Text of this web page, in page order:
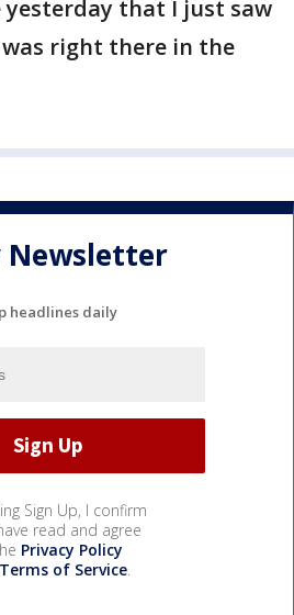
that I just saw
right there in the
Newsletter
headlines daily
Sign Up, I confirm
read and agree
Privacy Policy
Terms of Service.